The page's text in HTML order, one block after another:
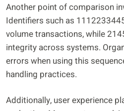
Another point of comparison
Identifiers such as
volume transactions, while
integrity across systems.
errors when using this
handling practices.
Additionally, user experience